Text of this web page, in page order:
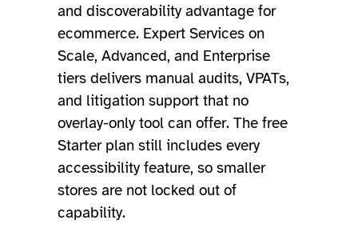
and discoverability advantage for
ecommerce. Expert Services on
Scale, Advanced, and Enterprise
tiers delivers manual audits, VPATs,
and litigation support that no
overlay-only tool can offer. The free
Starter plan still includes every
accessibility feature, so smaller
stores are not locked out of
capability.